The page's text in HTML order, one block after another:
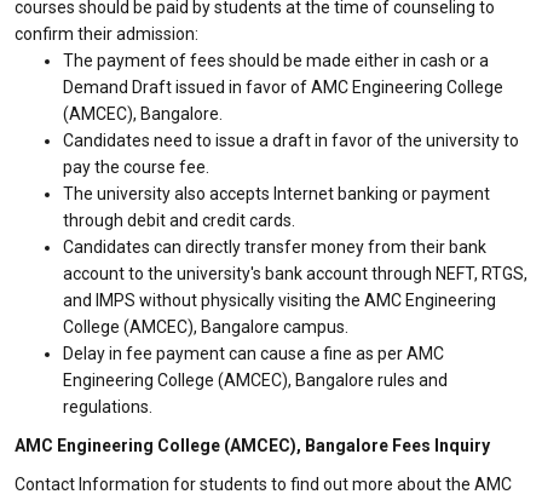
courses should be paid by students at the time of counseling to
confirm their admission:
The payment of fees should be made either in cash or a
Demand Draft issued in favor of AMC Engineering College
(AMCEC), Bangalore.
Candidates need to issue a draft in favor of the university to
pay the course fee.
The university also accepts Internet banking or payment
through debit and credit cards.
Candidates can directly transfer money from their bank
account to the university's bank account through NEFT, RTGS,
and IMPS without physically visiting the AMC Engineering
College (AMCEC), Bangalore campus.
Delay in fee payment can cause a fine as per AMC
Engineering College (AMCEC), Bangalore rules and
regulations.
AMC Engineering College (AMCEC), Bangalore Fees Inquiry
Contact Information for students to find out more about the AMC